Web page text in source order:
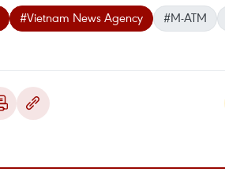
#Vietnam News Agency #M-ATM